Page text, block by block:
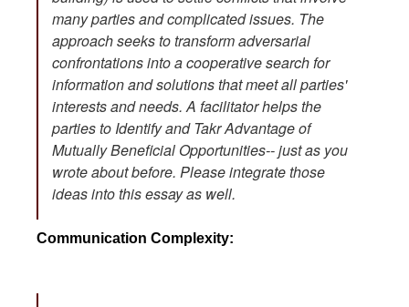
many parties and complicated issues. The
approach seeks to transform adversarial
confrontations into a cooperative search for
information and solutions that meet all parties'
interests and needs. A facilitator helps the
parties to Identify and Takr Advantage of
Mutually Beneficial Opportunities-- just as you
wrote about before. Please integrate those
ideas into this essay as well.
Communication Complexity: